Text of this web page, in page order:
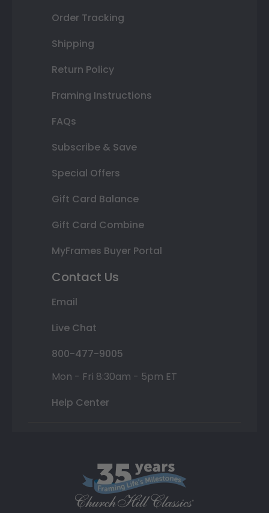
Order Tracking
Shipping
Return Policy
Framing Instructions
FAQs
Subscribe & Save
Special Offers
Gift Card Balance
Gift Card Combine
MyFrames Buyer Portal
Contact Us
Email
Live Chat
800-477-9005
Mon - Fri 8:30am - 5pm ET
Help Center